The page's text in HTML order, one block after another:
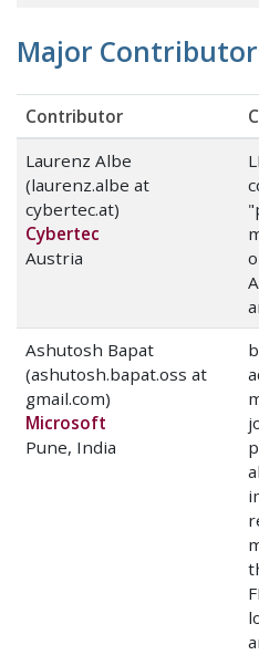
Major
Contributor
Laurenz Albe
(laurenz.albe at
cybertec.at)
Cybertec
Austria
Ashutosh Bapat
(ashutosh.bapat.oss at
gmail.com)
Microsoft
Pune, India